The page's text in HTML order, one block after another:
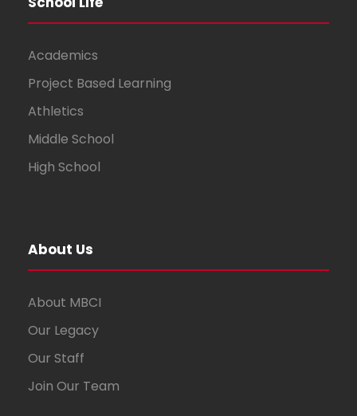
Academics
Project Based Learning
Athletics
Middle School
High School
About Us
About MBCI
Our Legacy
Our Staff
Join Our Team